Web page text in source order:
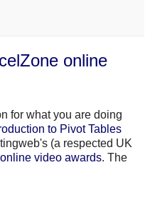
online
for what you are doing
to Pivot Tables
(a respected UK
online video awards. The